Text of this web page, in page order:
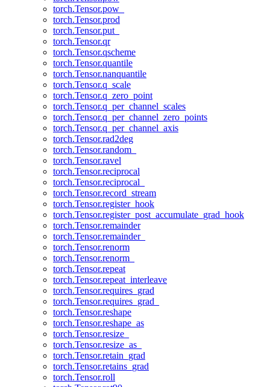
torch.Tensor.pow_
torch.Tensor.prod
torch.Tensor.put_
torch.Tensor.qr
torch.Tensor.qscheme
torch.Tensor.quantile
torch.Tensor.nanquantile
torch.Tensor.q_scale
torch.Tensor.q_zero_point
torch.Tensor.q_per_channel_scales
torch.Tensor.q_per_channel_zero_points
torch.Tensor.q_per_channel_axis
torch.Tensor.rad2deg
torch.Tensor.random_
torch.Tensor.ravel
torch.Tensor.reciprocal
torch.Tensor.reciprocal_
torch.Tensor.record_stream
torch.Tensor.register_hook
torch.Tensor.register_post_accumulate_grad_hook
torch.Tensor.remainder
torch.Tensor.remainder_
torch.Tensor.renorm
torch.Tensor.renorm_
torch.Tensor.repeat
torch.Tensor.repeat_interleave
torch.Tensor.requires_grad
torch.Tensor.requires_grad_
torch.Tensor.reshape
torch.Tensor.reshape_as
torch.Tensor.resize_
torch.Tensor.resize_as_
torch.Tensor.retain_grad
torch.Tensor.retains_grad
torch.Tensor.roll